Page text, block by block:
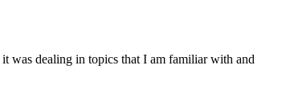
was dealing in topics that I am familiar with and